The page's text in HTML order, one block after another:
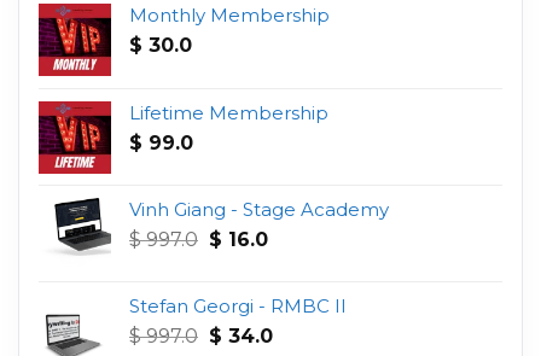
Monthly Membership
$ 30.0
Lifetime Membership
$ 99.0
Vinh Giang - Stage Academy
$997.0 Original
$ 997.0.
$ 16.0Current
$ 16.0.
Stefan Georgi - RMBC II
$997.0 Original
$ 34.0Current